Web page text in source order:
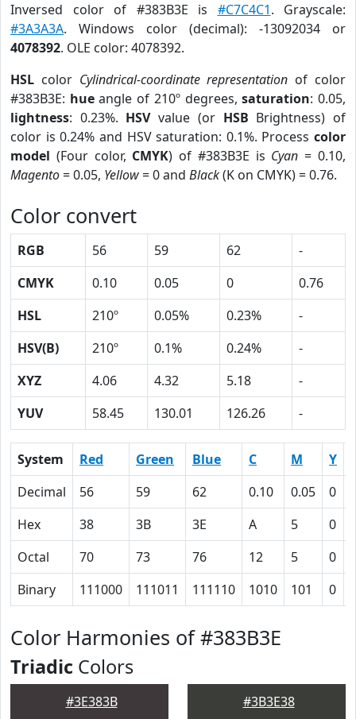
Inversed color of #383B3E is #C7C4C1. Grayscale:
#3A3A3A. Windows color (decimal): -13092034 or
4078392. OLE color: 4078392.
HSL color Cylindrical-coordinate representation of color
#383B3E: hueangle of 210º degrees,saturation: 0.05,
lightness: 0.23%. HSVvalue (or HSB Brightness) of
color is 0.24% and HSV saturation: 0.1%. Process color
model (Four color, CMYK) of #383B3E is Cyan = 0.10,
Magento= 0.05, Yellow= 0 and Black(K on CMYK) = 0.76.
Color convert
RGB 56 59 62
-
CMYK
0.10 0.05 0
0.76
HSL
210º 0.05% 0.23%
-
HSV(B)
210º 0.1% 0.24%
-
XYZ
4.06 4.32 5.18
-
YUV
58.45 130.01 126.26 -
System Red Green Blue C M Y
Decimal
56 59 62 0.10 0.05 0
Hex
38 3B 3E A 5 0
Octal
70 73 76 12 5 0
Binary
111000 111011 111110 1010 101 0
Color Harmonies of #383B3E
Triadic Colors
#3E383B #3B3E38